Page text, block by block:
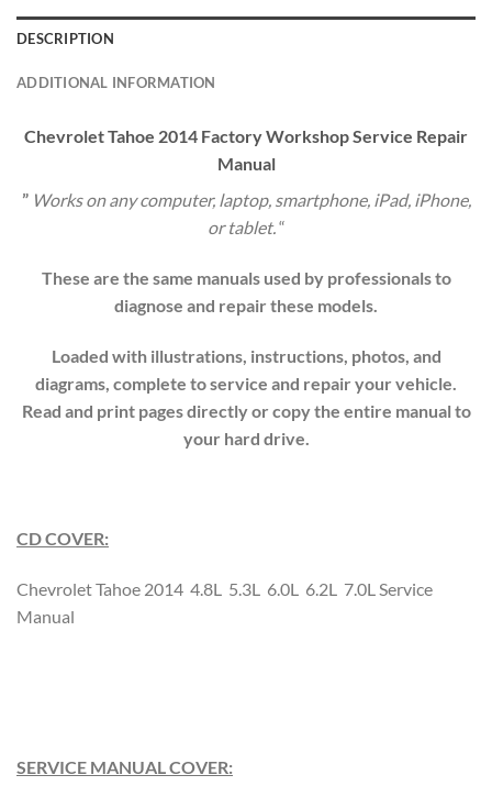
DESCRIPTION
ADDITIONAL INFORMATION
ChevroletTahoe 2014 Factory Workshop Service Repair
Manual
” Works on any computer, laptop, smartphone, iPad, iPhone,
or tablet.“
These are the same manuals used by professionals to
diagnose and repair these models.
Loaded with illustrations, instructions, photos, and
diagrams, complete to service and repair your vehicle.
Read and print pages directly or copy the entire manual to
your hard drive.
CD COVER:
Chevrolet Tahoe 2014 4.8L 5.3L 6.0L 6.2L 7.0L Service
Manual
SERVICE MANUAL COVER: